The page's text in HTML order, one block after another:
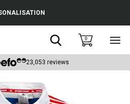
Search0
23,053 reviews